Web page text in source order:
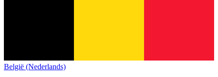
België (Nederlands)